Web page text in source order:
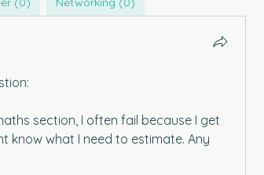
section, I often fail because I get
know what I need to estimate. Any